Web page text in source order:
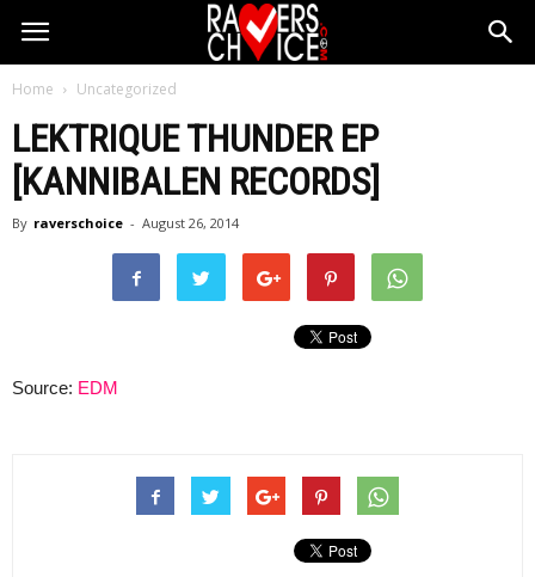
Home Uncategorized
LEKTRIQUE THUNDER EP
[KANNIBALEN RECORDS]
By raverschoice - August 26, 2014
Source: EDM